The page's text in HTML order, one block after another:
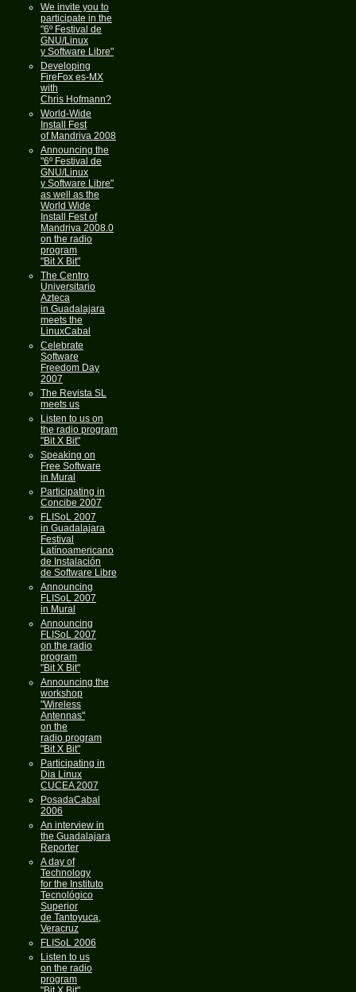
We invite you to
participate in the
"6º Festival de
GNU/Linux
y Software Libre"
Developing
FireFox es-MX
with
Chris Hofmann?
World-Wide
Install Fest
of Mandriva 2008
Announcing the
"6º Festival de
GNU/Linux
y Software Libre"
as well as the
World Wide
Install Fest of
Mandriva 2008.0
on the radio
program
"Bit X Bit"
The Centro
Universitario
Azteca
in Guadalajara
meets the
LinuxCabal
Celebrate
Software
Freedom Day
2007
The Revista SL
meets us
Listen to us on
the radio program
"Bit X Bit"
Speaking on
Free Software
in Mural
Participating in
Concibe 2007
FLISoL 2007
in Guadalajara
Festival
Latínoamericano
de Instalación
de Software Libre
Announcing
FLISoL 2007
in Mural
Announcing
FLISoL 2007
on the radio
program
"Bit X Bit"
Announcing the
workshop
"Wireless
Antennas"
on the
radio program
"Bit X Bit"
Participating in
Dia Linux
CUCEA 2007
PosadaCabal
2006
An interview in
the Guadalajara
Reporter
A day of
Technology
for the Instituto
Tecnológico
Superior
de Tantoyuca,
Veracruz
FLISoL 2006
Listen to us
on the radio
program